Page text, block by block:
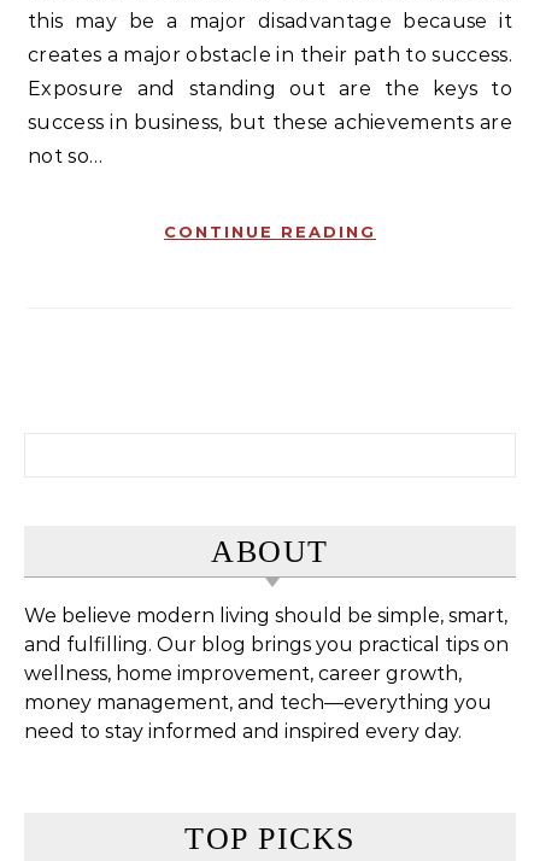
this may be a major disadvantage because it
creates a major obstacle in their path to success.
Exposure and standing out are the keys to
success in business, but these achievements are
not so…
CONTINUE READING
ABOUT
We believe modern living should be simple, smart,
and fulfilling. Our blog brings you practical tips on
wellness, home improvement, career growth,
money management, and tech—everything you
need to stay informed and inspired every day.
TOP PICKS